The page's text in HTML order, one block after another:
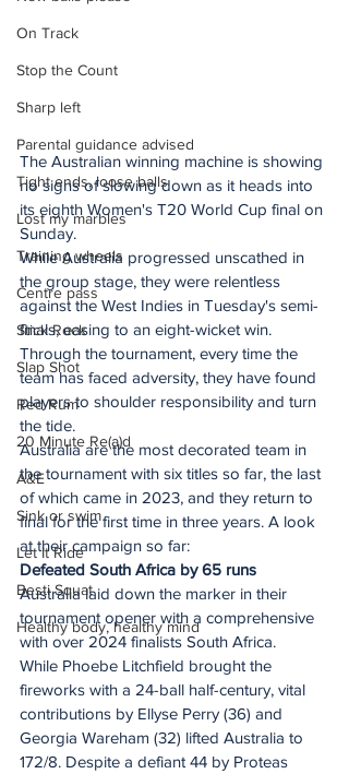
On Track
Stop the Count
Sharp left
Parental guidance advised
Tight ends, loose balls
Lost my marbles
Training wheels
Centre pass
Stick Rock
Slap Shot
Red Rum
20 Minute Re(a)d
A&E
Sink or swim
Let It Ride
Besti Squat
Healthy body, healthy mind
The Australian winning machine is showing
no signs of slowing down as it heads into
its eighth Women's T20 World Cup final on
Sunday.
While Australia progressed unscathed in
the group stage, they were relentless
against the West Indies in Tuesday's semi-
finals, easing to an eight-wicket win.
Through the tournament, every time the
team has faced adversity, they have found
players to shoulder responsibility and turn
the tide.
Australia are the most decorated team in
the tournament with six titles so far, the last
of which came in 2023, and they return to
final for the first time in three years. A look
at their campaign so far:
Defeated South Africa by 65 runs
Australia laid down the marker in their
tournament opener with a comprehensive
with over 2024 finalists South Africa.
While Phoebe Litchfield brought the
fireworks with a 24-ball half-century, vital
contributions by Ellyse Perry (36) and
Georgia Wareham (32) lifted Australia to
172/8. Despite a defiant 44 by Proteas